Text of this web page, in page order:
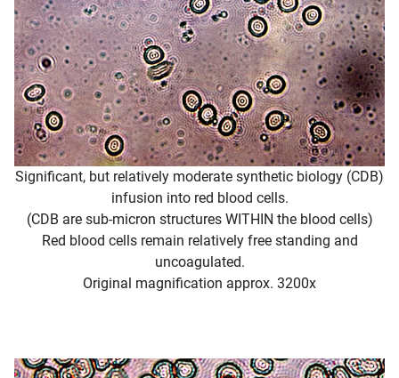
Significant, but relatively moderate synthetic biology (CDB)
infusion into red blood cells.
(CDB are sub-micron structures WITHIN the blood cells)
Red blood cells remain relatively free standing and
uncoagulated.
Original magnification approx. 3200x